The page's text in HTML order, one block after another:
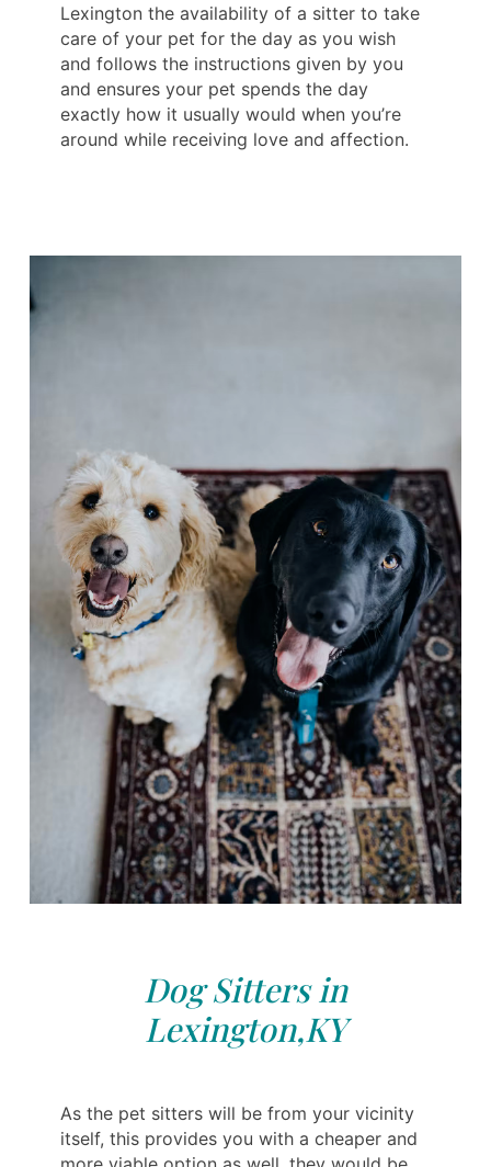
Lexington the availability of a sitter to take
care of your pet for the day as you wish
and follows the instructions given by you
and ensures your pet spends the day
exactly how it usually would when you’re
around while receiving love and affection.
Dog Sitters in
Lexington,KY
As the pet sitters will be from your vicinity
itself, this provides you with a cheaper and